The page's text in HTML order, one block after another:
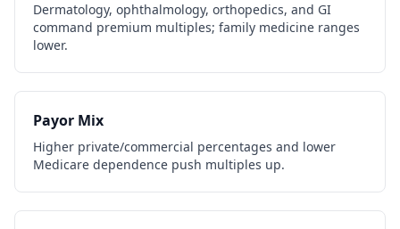
Dermatology, ophthalmology, orthopedics, and GI
command premium multiples; family medicine ranges
lower.
Payor Mix
Higher private/commercial percentages and lower
Medicare dependence push multiples up.